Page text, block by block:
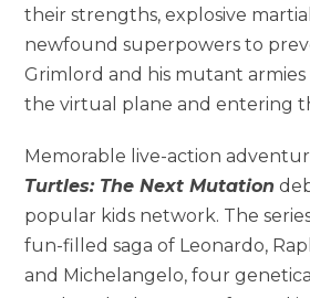
their strengths, explosive
newfound superpowers to
Grimlord and his mutant armies
the virtual plane and entering
Memorable live-action
Turtles: The Next Mutation
popular kids network. The
fun-filled saga of Leonardo,
and Michelangelo, four